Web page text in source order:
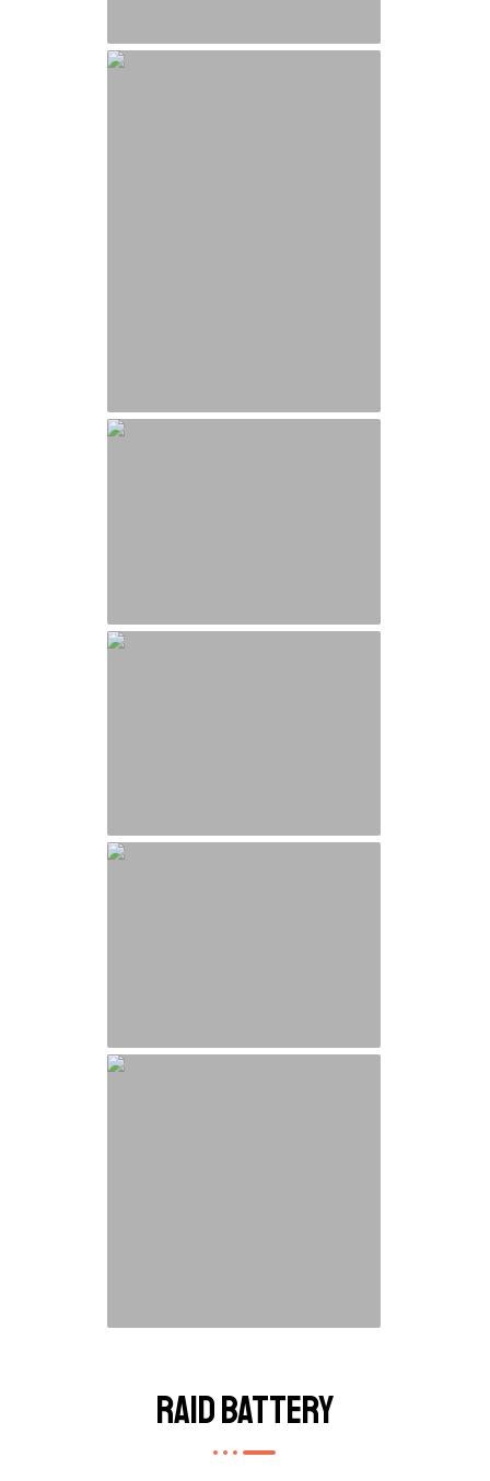
Raid Battery